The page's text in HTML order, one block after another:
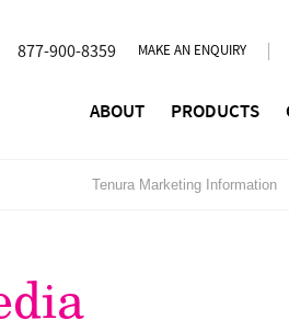
877-900-8359 MAKE AN ENQUIRY
ABOUT PRODUCTS
Tenura Marketing Information